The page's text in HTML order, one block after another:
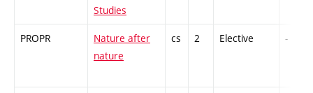
Studies
PROPR
Nature after
nature
cs 2 Elective -